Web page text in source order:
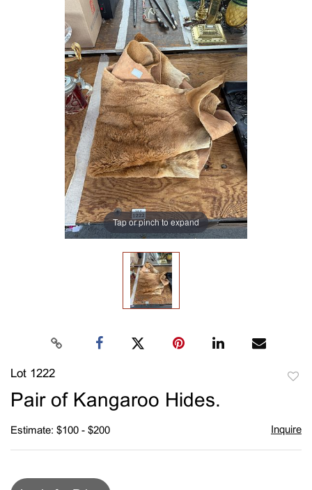
Tap or pinch to expand
Lot 1222
Pair of Kangaroo Hides.
Estimate: $100 - $200 Inquire